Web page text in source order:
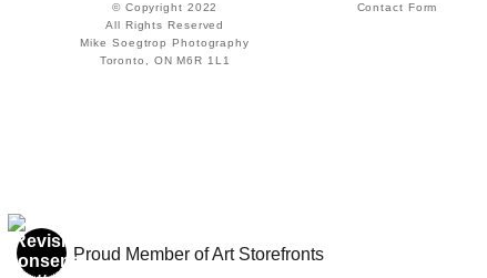
© Copyright 2022
All Rights Reserved
Mike Soegtrop Photography
Toronto, ON M6R 1L1
Contact Form
Proud Member of Art Storefronts